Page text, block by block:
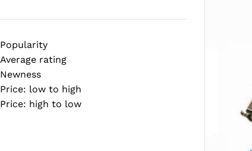
RT IC & RTD & CK IC =
MOSFET IC & AON IC
NCP IC
Popularity
Average rating
Newness
Price: low to high
Price: high to low